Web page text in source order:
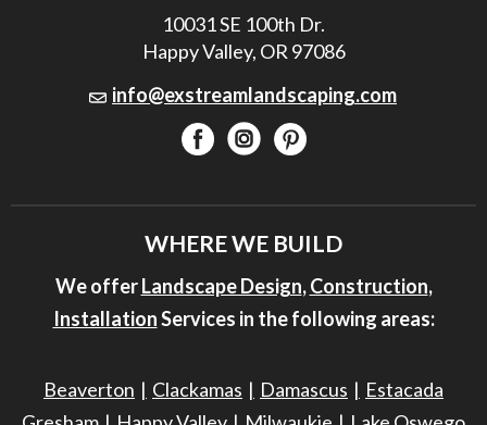
10031 SE 100th Dr.
Happy Valley, OR 97086
info@exstreamlandscaping.com
WHERE WE BUILD
We offerLandscape Design,Construction,
InstallationServices in the following areas:
Beaverton Clackamas Damascus
Estacada